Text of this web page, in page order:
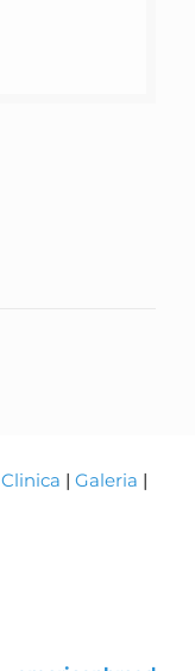
| Galeria |